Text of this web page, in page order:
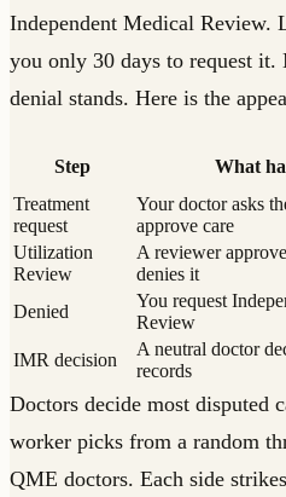
Independent Medical Review.
you only 30 days to request
denial stands. Here is the
Step What
Treatment
request
Your doctor asks
approve care
Utilization
Review
A reviewer
denies it
Denied
You request
Review
IMR decision
A neutral doctor
records
Doctors decide most disputed
worker picks from a random
QME doctors. Each side